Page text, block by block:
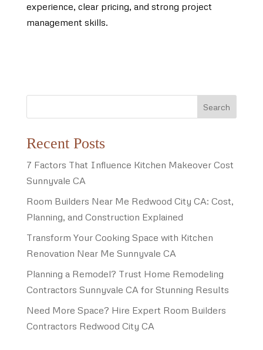
experience, clear pricing, and strong project
management skills.
Search
Recent Posts
7 Factors That Influence Kitchen Makeover Cost
Sunnyvale CA
Room Builders Near Me Redwood City CA: Cost,
Planning, and Construction Explained
Transform Your Cooking Space with Kitchen
Renovation Near Me Sunnyvale CA
Planning a Remodel? Trust Home Remodeling
Contractors Sunnyvale CA for Stunning Results
Need More Space? Hire Expert Room Builders
Contractors Redwood City CA